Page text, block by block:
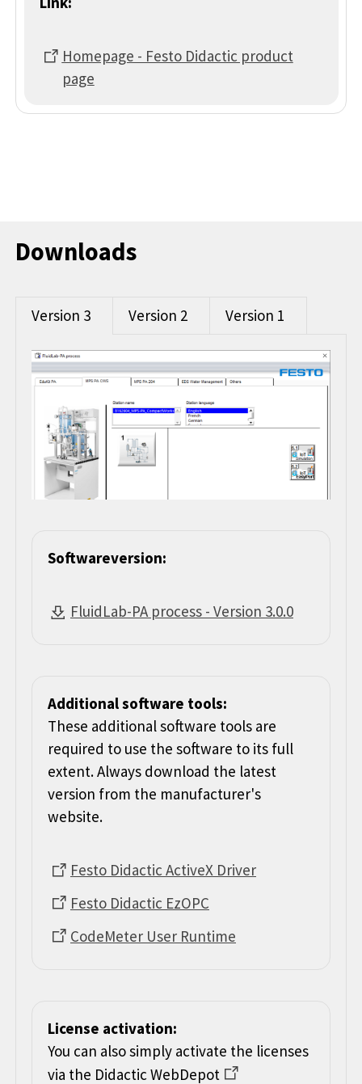
Homepage - Festo Didactic product
page
Downloads
Version 3 Version 2 Version 1
Softwareversion:
FluidLab-PA process - Version 3.0.0
Additional software tools:
These additional software tools are
required to use the software to its full
extent. Always download the latest
version from the manufacturer's
website.
Festo Didactic ActiveX Driver
Festo Didactic EzOPC
CodeMeter User Runtime
License activation:
You can also simply activate the licenses
via the Didactic WebDepot